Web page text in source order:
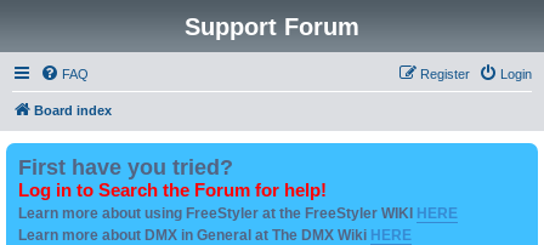
Support Forum
FAQ Login
Register
Board index
First have you tried?
Log in to Search the Forum for help!
Learn more about using FreeStyler at the FreeStyler WIKI HERE
Learn more about DMX in General at The DMX Wiki HERE